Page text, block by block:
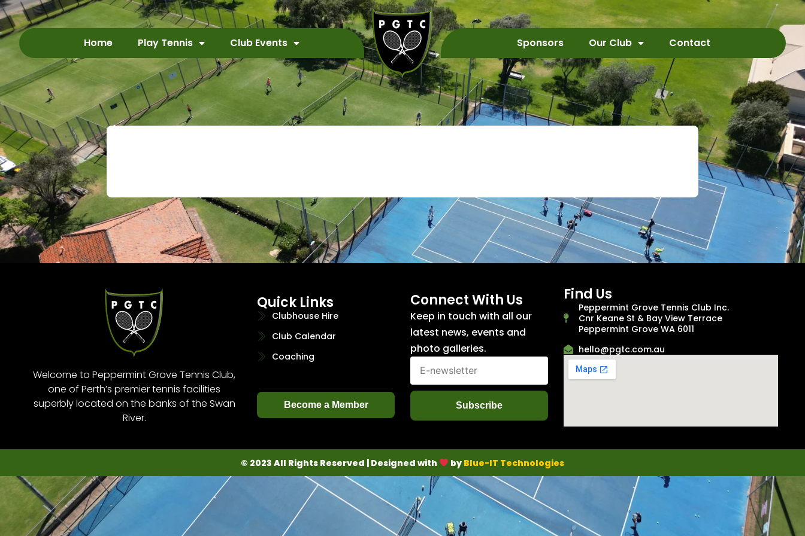
Home Play Tennis Club Events Sponsors Our Club Contact
Welcome to Peppermint Grove Tennis Club,
one of Perth’s premier tennis facilities
superbly located on the banks of the Swan
River.
Quick Links
Clubhouse Hire
Club Calendar
Coaching
Become a Member
Connect With Us
Keep in touch with all our
latest news, events and
photo galleries.
Subscribe
Find Us
Peppermint Grove Tennis Club Inc.
Cnr Keane St & Bay View Terrace
Peppermint Grove WA 6011
hello@pgtc.com.au
© 2023 All Rights Reserved | Designed with by Blue-IT Technologies